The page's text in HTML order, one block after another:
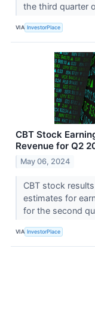
the third quarter
VIA InvestorPlace
CBT Stock
Revenue for Q2
May 06, 2024
CBT stock
estimates for
for the second
VIA InvestorPlace